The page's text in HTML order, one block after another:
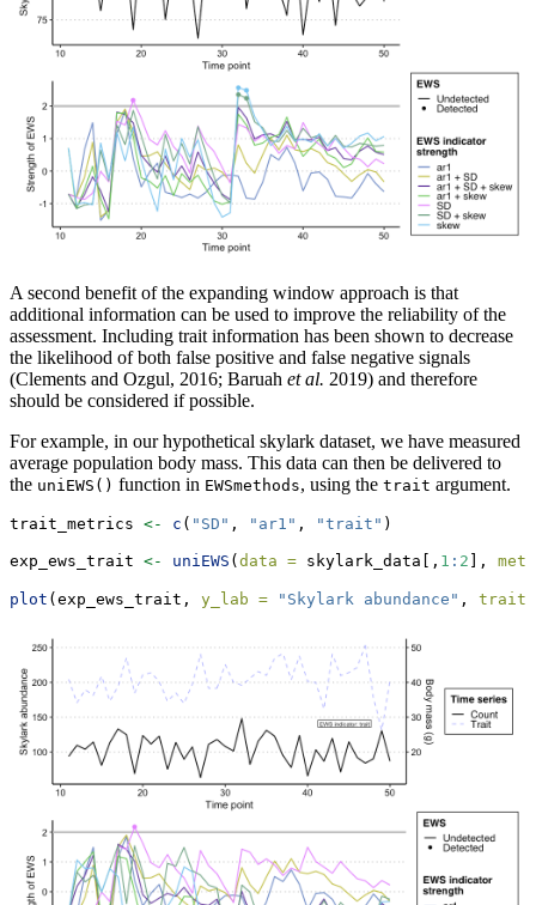
A second benefit of the expanding window approach is that
additional information can be used to improve the reliability of the
assessment. Including trait information has been shown to decrease
the likelihood of both false positive and false negative signals
(Clements and Ozgul, 2016; Baruah et al. 2019) and therefore
should be considered if possible.
For example, in our hypothetical skylark dataset, we have measured
average population body mass. This data can then be delivered to
the uniEWS() function in EWSmethods, using the trait argument.
trait_metrics <- c ( "SD" , "ar1" , "trait" )
exp_ews_trait <- uniEWS (data = skylark_data[, 1 : 2 ],
plot (exp_ews_trait, y_lab = "Skylark abundance" ,